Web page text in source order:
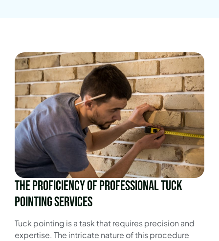
The Proficiency of Professional Tuck
Pointing Services
Tuck pointing is a task that requires precision and
expertise. The intricate nature of this procedure